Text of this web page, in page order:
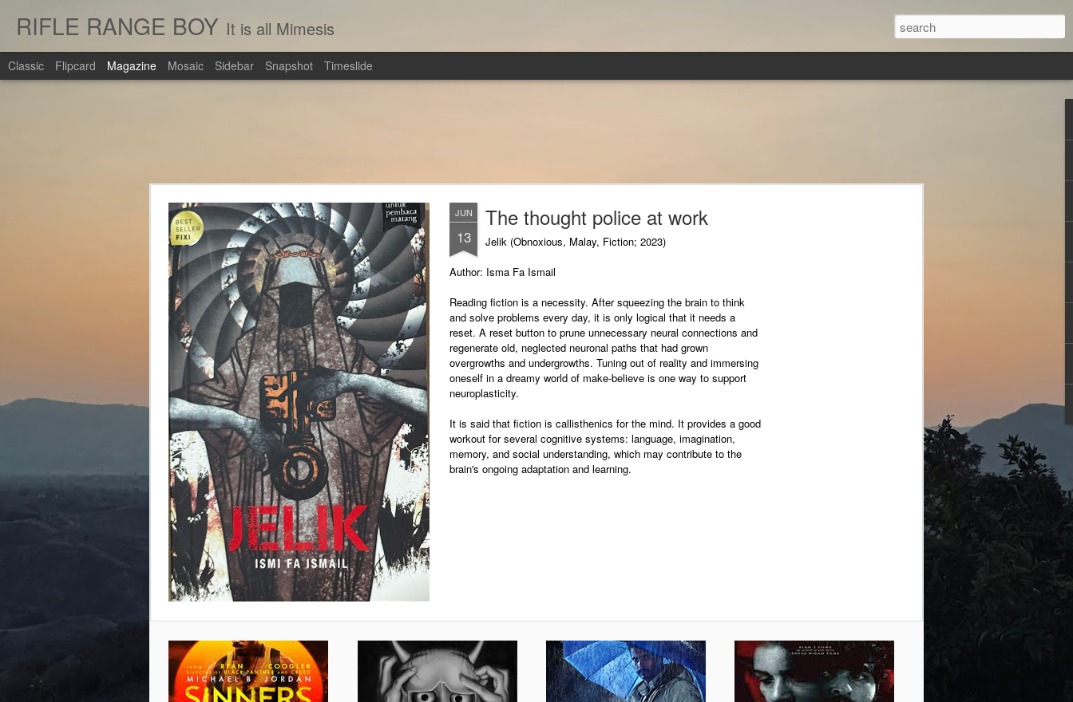
RIFLE RANGE BOY It is all Mimesis
Classic Flipcard Magazine Mosaic Sidebar Snapshot Timeslide
JUN
13
The thought police at work
Jelik (Obnoxious, Malay, Fiction; 2023)
Author: Isma Fa Ismail
Reading fiction is a necessity. After squeezing the brain to think
and solve problems every day, it is only logical that it needs a
reset. A reset button to prune unnecessary neural connections and
regenerate old, neglected neuronal paths that had grown
overgrowths and undergrowths. Tuning out of reality and immersing
oneself in a dreamy world of make-believe is one way to support
neuroplasticity.
It is said that fiction is callisthenics for the mind. It provides a good
workout for several cognitive systems: language, imagination,
memory, and social understanding, which may contribute to the
brain's ongoing adaptation and learning.